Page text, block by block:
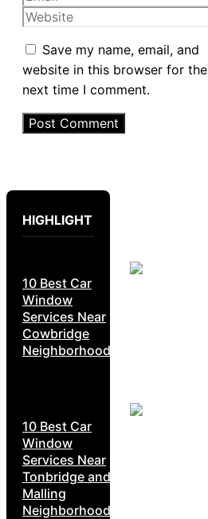
Website
Save my name, email, and
website in this browser for the
next time I comment.
HIGHLIGHT
10 Best Car
Window
Services Near
Cowbridge
Neighborhoods
10 Best Car
Window
Services Near
Tonbridge and
Malling
Neighborhoods